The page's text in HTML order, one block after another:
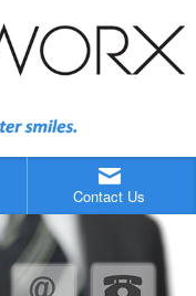
Contact Us